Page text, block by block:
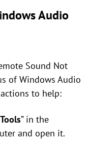
Audio
Sound Not
of Windows Audio
to help:
” in the
and open it.